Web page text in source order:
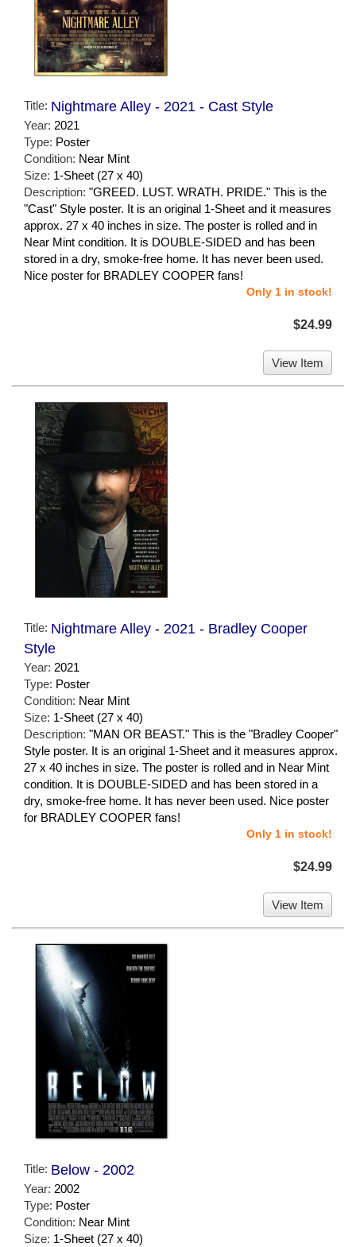
Title: Nightmare Alley - 2021 - Cast Style
Year: 2021
Type: Poster
Condition: Near Mint
Size: 1-Sheet (27 x 40)
Description: "GREED. LUST. WRATH. PRIDE." This is the
"Cast" Style poster. It is an original 1-Sheet and it measures
approx. 27 x 40 inches in size. The poster is rolled and in
Near Mint condition. It is DOUBLE-SIDED and has been
stored in a dry, smoke-free home. It has never been used.
Nice poster for BRADLEY COOPER fans!
Only 1 in stock!
$24.99
View Item
Title: Nightmare Alley - 2021 - Bradley Cooper
Style
Year: 2021
Type: Poster
Condition: Near Mint
Size: 1-Sheet (27 x 40)
Description: "MAN OR BEAST." This is the "Bradley Cooper"
Style poster. It is an original 1-Sheet and it measures approx.
27 x 40 inches in size. The poster is rolled and in Near Mint
condition. It is DOUBLE-SIDED and has been stored in a
dry, smoke-free home. It has never been used. Nice poster
for BRADLEY COOPER fans!
Only 1 in stock!
$24.99
View Item
Title: Below - 2002
Year: 2002
Type: Poster
Condition: Near Mint
Size: 1-Sheet (27 x 40)